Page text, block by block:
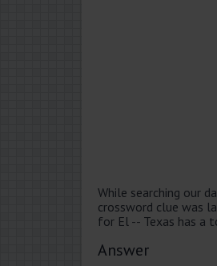
While searching our
crossword clue was
for El -- Texas has
Answer